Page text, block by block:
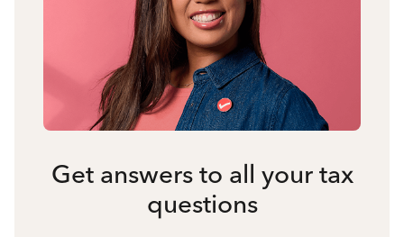
Get answers to all your tax
questions